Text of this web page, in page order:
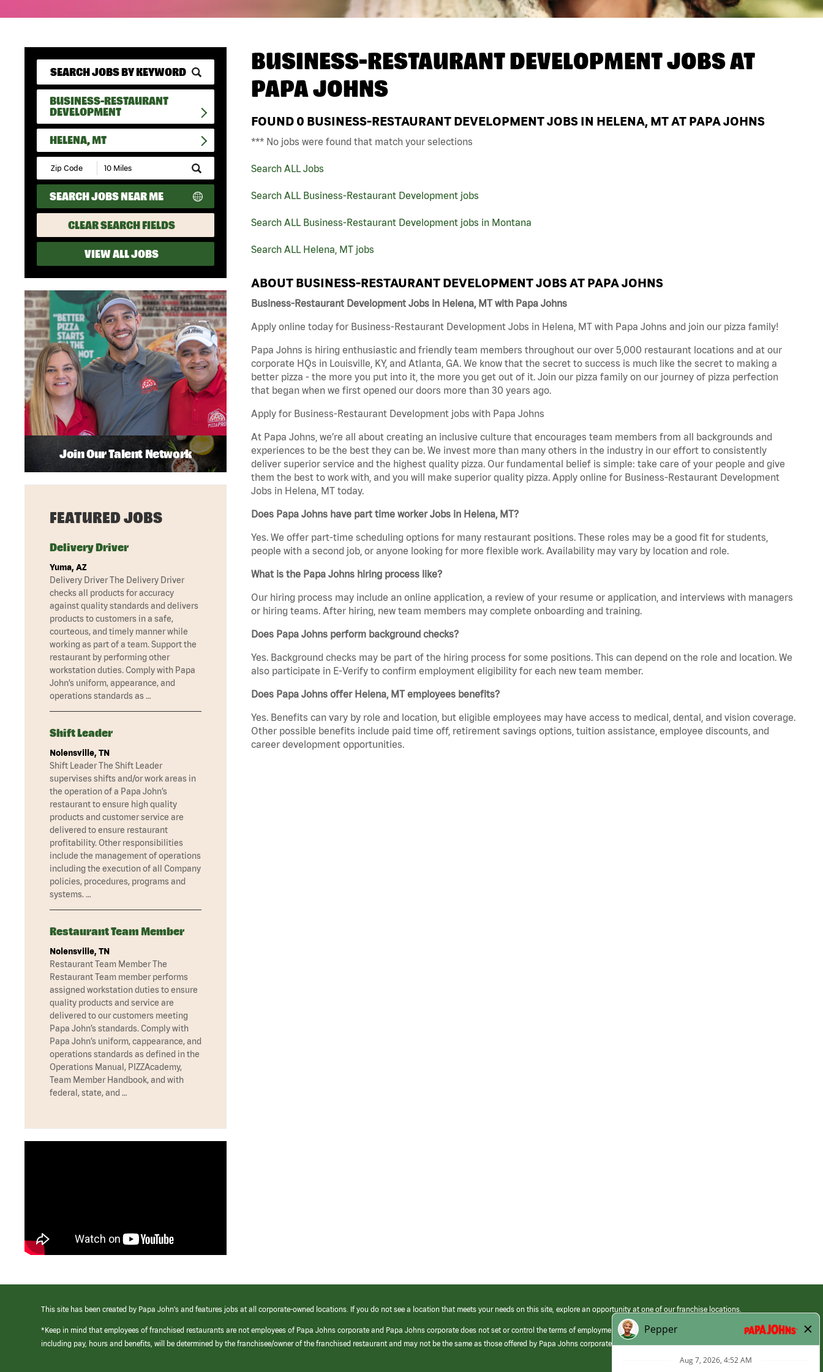
BUSINESS-RESTAURANT
DEVELOPMENT
HELENA, MT
Submit
Zip
Code
and
Radius
Search
SEARCH JOBS NEAR ME
CLEAR SEARCH FIELDS
VIEW ALL JOBS
BUSINESS-RESTAURANT DEVELOPMENT JOBS AT
PAPA JOHNS
FOUND 0 BUSINESS-RESTAURANT DEVELOPMENT JOBS IN HELENA, MT AT PAPA JOHNS
*** No jobs were found that match your selections
Search ALL Jobs
Search ALL Business-Restaurant Development jobs
Search ALL Business-Restaurant Development jobs in Montana
Search ALL Helena, MT jobs
ABOUT BUSINESS-RESTAURANT DEVELOPMENT JOBS AT PAPA JOHNS
Business-Restaurant Development Jobs in Helena, MT with Papa Johns
Apply online today for Business-Restaurant Development Jobs in Helena, MT with Papa Johns and join our pizza family!
Papa Johns is hiring enthusiastic and friendly team members throughout our over 5,000 restaurant locations and at our
corporate HQs in Louisville, KY, and Atlanta, GA. We know that the secret to success is much like the secret to making a
better pizza - the more you put into it, the more you get out of it. Join our pizza family on our journey of pizza perfection
that began when we first opened our doors more than 30 years ago.
Apply for Business-Restaurant Development jobs with Papa Johns
At Papa Johns, we’re all about creating an inclusive culture that encourages team members from all backgrounds and
experiences to be the best they can be. We invest more than many others in the industry in our effort to consistently
deliver superior service and the highest quality pizza. Our fundamental belief is simple: take care of your people and give
them the best to work with, and you will make superior quality pizza. Apply online for Business-Restaurant Development
Jobs in Helena, MT today.
Does Papa Johns have part time worker Jobs in Helena, MT?
Yes. We offer part-time scheduling options for many restaurant positions. These roles may be a good fit for students,
people with a second job, or anyone looking for more flexible work. Availability may vary by location and role.
What is the Papa Johns hiring process like?
Our hiring process may include an online application, a review of your resume or application, and interviews with managers
or hiring teams. After hiring, new team members may complete onboarding and training.
Does Papa Johns perform background checks?
Yes. Background checks may be part of the hiring process for some positions. This can depend on the role and location. We
also participate in E-Verify to confirm employment eligibility for each new team member.
Does Papa Johns offer Helena, MT employees benefits?
Yes. Benefits can vary by role and location, but eligible employees may have access to medical, dental, and vision coverage.
Other possible benefits include paid time off, retirement savings options, tuition assistance, employee discounts, and
career development opportunities.
Join Our Talent Network
FEATURED JOBS
Delivery Driver
Yuma, AZ
Delivery Driver The Delivery Driver
checks all products for accuracy
against quality standards and delivers
products to customers in a safe,
courteous, and timely manner while
working as part of a team. Support the
restaurant by performing other
workstation duties. Comply with Papa
John’s uniform, appearance, and
operations standards as …
Shift Leader
Nolensville, TN
Shift Leader The Shift Leader
supervises shifts and/or work areas in
the operation of a Papa John’s
restaurant to ensure high quality
products and customer service are
delivered to ensure restaurant
profitability. Other responsibilities
include the management of operations
including the execution of all Company
policies, procedures, programs and
systems. …
Restaurant Team Member
Nolensville, TN
Restaurant Team Member The
Restaurant Team member performs
assigned workstation duties to ensure
quality products and service are
delivered to our customers meeting
Papa John’s standards. Comply with
Papa John’s uniform, cappearance, and
operations standards as defined in the
Operations Manual, PIZZAcademy,
Team Member Handbook, and with
federal, state, and …
This site has been created by Papa John’s and features jobs at all corporate-owned locations. If you do not see a location that meets your needs on this site, explore an opportunity at one of our franchise locations.
*Keep in mind that employees of franchised restaurants are not employees of Papa Johns corporate and Papa Johns corporate does not set or control the terms of employment at its franchised restaurants. Employment terms,
including pay, hours and benefits, will be determined by the franchisee/owner of the franchised restaurant and may not be the same as those offered by Papa Johns corporate.